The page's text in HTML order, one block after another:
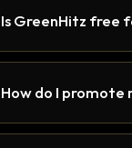
Is GreenHitz free
How do I promote